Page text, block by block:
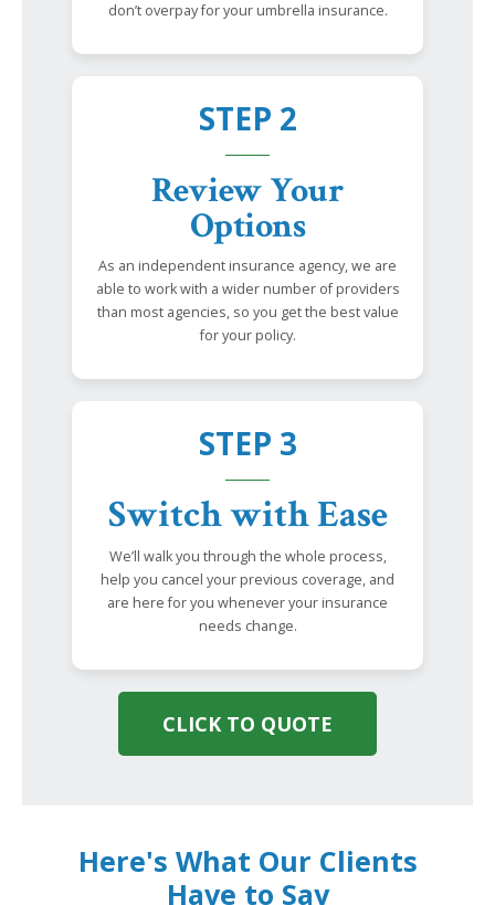
don’t overpay for your umbrella insurance.
STEP 2
Review Your
Options
As an independent insurance agency, we are
able to work with a wider number of providers
than most agencies, so you get the best value
for your policy.
STEP 3
Switch with Ease
We’ll walk you through the whole process,
help you cancel your previous coverage, and
are here for you whenever your insurance
needs change.
CLICK TO QUOTE
Here's What Our Clients
Have to Say